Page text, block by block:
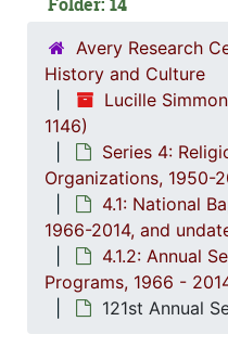
Avery Research
History and Culture
Lucille
1146)
Series 4:
Organizations, 1950-
4.1: National
1966-2014, and
4.1.2: Annual
Programs, 1966 -
121st Annual